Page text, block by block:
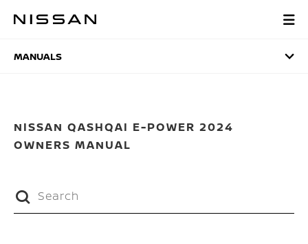
MANUALS
MANUALS
NISSAN QASHQAI E-POWER 2024
OWNERS MANUAL